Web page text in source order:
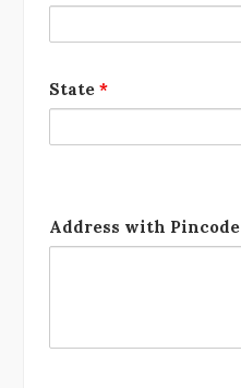
State *
Address with Pincode